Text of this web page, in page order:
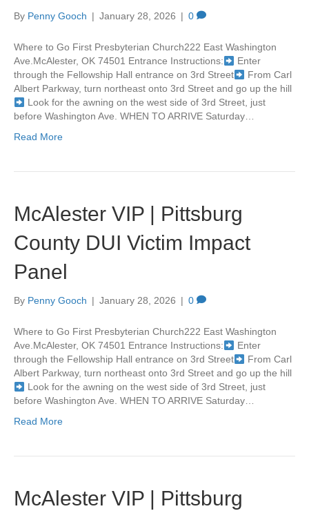
By Penny Gooch | January 28, 2026 | 0
Where to Go First Presbyterian Church222 East Washington
Ave.McAlester, OK 74501 Entrance Instructions:
Enter
through the Fellowship Hall entrance on 3rd Street
From Carl
Albert Parkway, turn northeast onto 3rd Street and go up the hill
Look for the awning on the west side of 3rd Street, just
before Washington Ave. WHEN TO ARRIVE Saturday…
Read More
McAlester VIP | Pittsburg
County DUI Victim Impact
Panel
By Penny Gooch | January 28, 2026 | 0
Where to Go First Presbyterian Church222 East Washington
Ave.McAlester, OK 74501 Entrance Instructions:
Enter
through the Fellowship Hall entrance on 3rd Street
From Carl
Albert Parkway, turn northeast onto 3rd Street and go up the hill
Look for the awning on the west side of 3rd Street, just
before Washington Ave. WHEN TO ARRIVE Saturday…
Read More
McAlester VIP | Pittsburg